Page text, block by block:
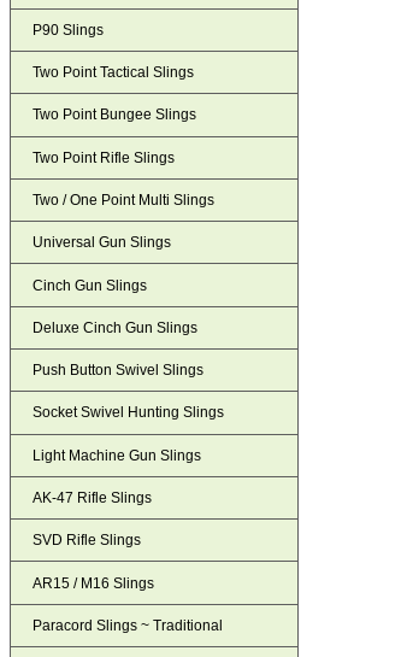
P90 Slings
Two Point Tactical Slings
Two Point Bungee Slings
Two Point Rifle Slings
Two / One Point Multi Slings
Universal Gun Slings
Cinch Gun Slings
Deluxe Cinch Gun Slings
Push Button Swivel Slings
Socket Swivel Hunting Slings
Light Machine Gun Slings
AK-47 Rifle Slings
SVD Rifle Slings
AR15 / M16 Slings
Paracord Slings ~ Traditional